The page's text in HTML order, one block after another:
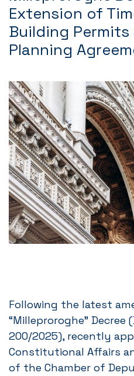
Extension of
Building Permits
Planning
Following the latest
“Milleproroghe” Decree
200/2025), recently
Constitutional Affairs
of the Chamber of